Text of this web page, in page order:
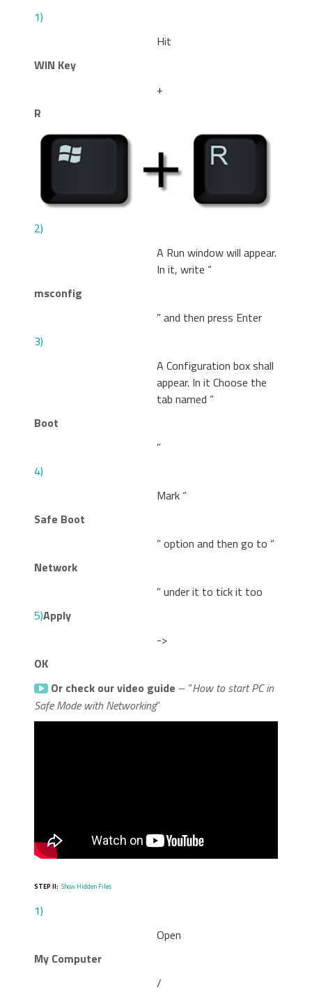
1)
Hit
WIN Key
+
R
2)
A Run window will appear.
In it, write “
msconfig
” and then press Enter
3)
A Configuration box shall
appear. In it Choose the
tab named “
Boot
”
4)
Mark “
Safe Boot
” option and then go to “
Network
” under it to tick it too
5)Apply
->
OK
Or check our video guide – “How to start PC in
Safe Mode with Networking”
STEP II: Show Hidden Files
1)
Open
My Computer
/